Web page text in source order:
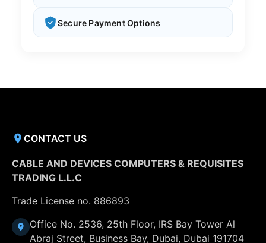
Secure Payment Options
CONTACT US
CABLE AND DEVICES COMPUTERS & REQUISITES
TRADING L.L.C
Trade License no. 886893
Office No. 2536, 25th Floor, IRS Bay Tower Al
Abraj Street, Business Bay, Dubai, Dubai 191704